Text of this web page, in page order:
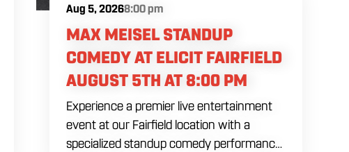
Aug 5, 20268:00 pm
MAX MEISEL STANDUP
COMEDY AT ELICIT FAIRFIELD
AUGUST 5TH AT 8:00 PM
Experience a premier live entertainment
event at our Fairfield location with a
specialized standup comedy performance